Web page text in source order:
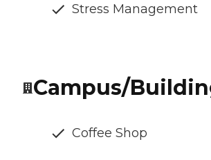
Stress Management
Campus/
Coffee Shop